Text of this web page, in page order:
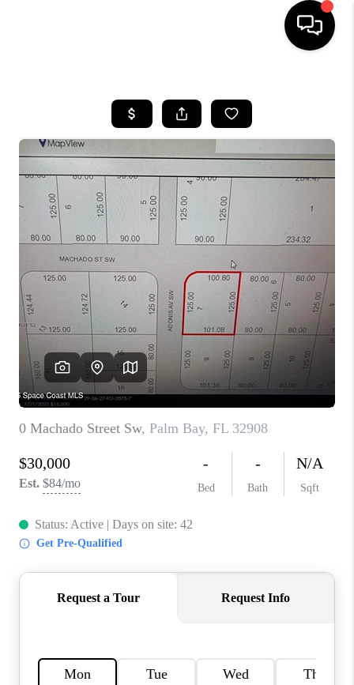
SEARCH LISTINGS
BUYING
SELLING
FINANCING
HOME VALUE
WHO WE ARE
REVIEWS
CAREERS
ABOUT PLACE
CONNECT
TOP AREAS
BLOG